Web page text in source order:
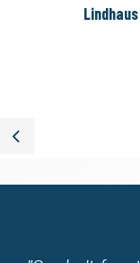
Previous